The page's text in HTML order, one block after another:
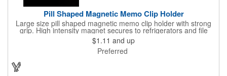
Pill Shaped Magnetic Memo Clip Holder
Large size pill shaped magnetic memo clip holder with strong
grip. High intensity magnet secures to refrigerators and file
cabinets. Super holding power clips bags and paper. Heavy duty
spring loaded hinge. Great for medicine, pill, health care, clinic,
nursing home, etc, and real estate, construction, chip clip, home
$1.11 and up
Preferred